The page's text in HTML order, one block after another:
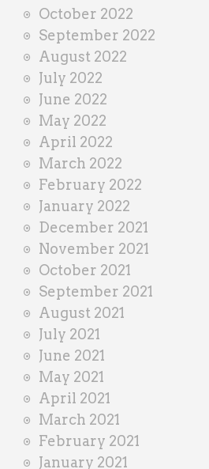
October 2022
September 2022
August 2022
July 2022
June 2022
May 2022
April 2022
March 2022
February 2022
January 2022
December 2021
November 2021
October 2021
September 2021
August 2021
July 2021
June 2021
May 2021
April 2021
March 2021
February 2021
January 2021